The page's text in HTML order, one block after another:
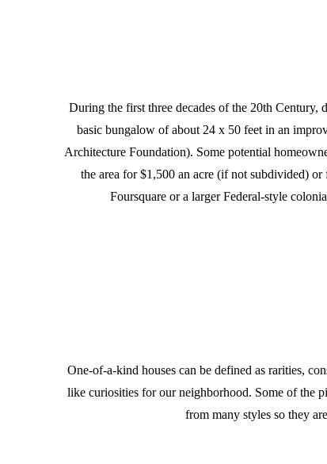
During the first three decades of the 20th
basic bungalow of about 24 x 50 feet in an
Architecture Foundation). Some potential
the area for $1,500 an acre (if not subdivided)
Foursquare or a larger Federal-style
One-of-a-kind houses can be defined as rarities,
like curiosities for our neighborhood. Some of the
from many styles so they